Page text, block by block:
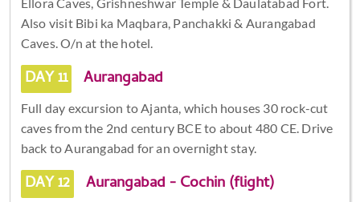
Also visit Bibi ka Maqbara, Panchakki & Aurangabad
Caves. O/n at the hotel.
DAY 11 Aurangabad
Full day excursion to Ajanta, which houses 30 rock-cut
caves from the 2nd century BCE to about 480 CE. Drive
back to Aurangabad for an overnight stay.
DAY 12 Aurangabad - Cochin (flight)